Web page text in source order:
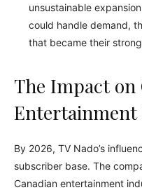
unsustainable
could handle demand,
that became their
The Impact on
By 2026, TV Nado’s
subscriber base. The
Canadian entertainment